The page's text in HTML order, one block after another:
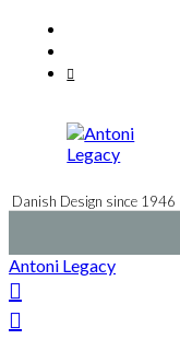
content
Danish Design since 1946
Antoni Legacy